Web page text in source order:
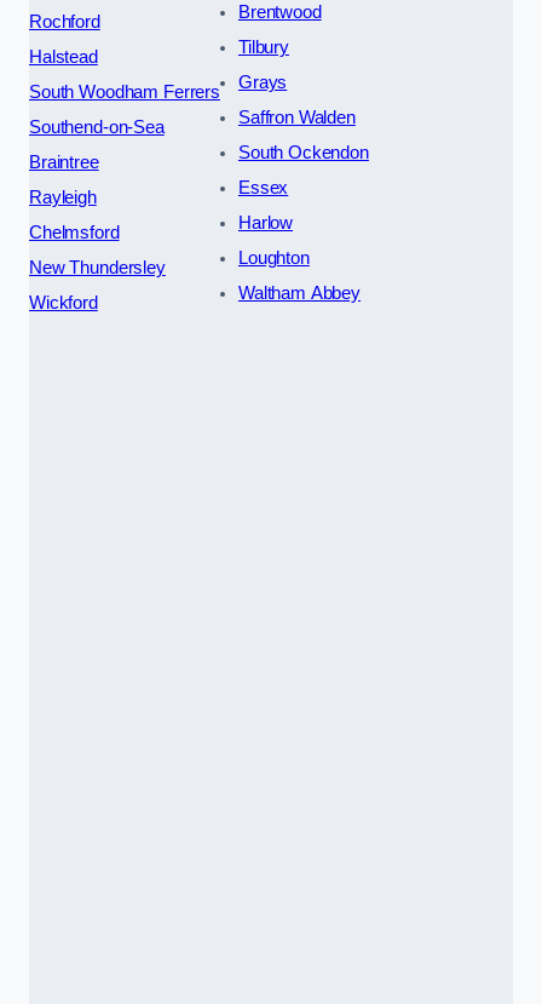
Rochford
Halstead
South Woodham Ferrers
Southend-on-Sea
Braintree
Rayleigh
Chelmsford
New Thundersley
Wickford
Brentwood
Tilbury
Grays
Saffron Walden
South Ockendon
Essex
Harlow
Loughton
Waltham Abbey